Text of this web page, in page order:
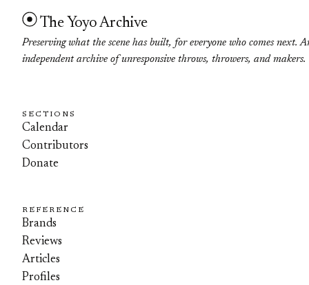
The Yoyo Archive
Preserving what the scene has built, for everyone who comes next.
independent archive of unresponsive throws, throwers, and makers.
SECTIONS
Calendar
Contributors
Donate
REFERENCE
Brands
Reviews
Articles
Profiles